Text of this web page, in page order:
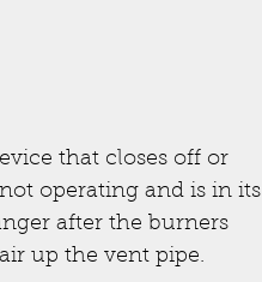
that closes off or
operating and is in its
after the burners
up the vent pipe.